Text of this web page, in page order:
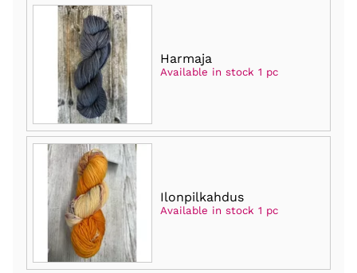
Harmaja
Available in stock 1 pc
Ilonpilkahdus
Available in stock 1 pc